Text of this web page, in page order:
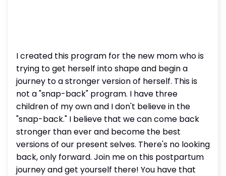
I created this program for the new mom who is
trying to get herself into shape and begin a
journey to a stronger version of herself. This is
not a "snap-back" program. I have three
children of my own and I don't believe in the
"snap-back." I believe that we can come back
stronger than ever and become the best
versions of our present selves. There's no looking
back, only forward. Join me on this postpartum
journey and get yourself there! You have that